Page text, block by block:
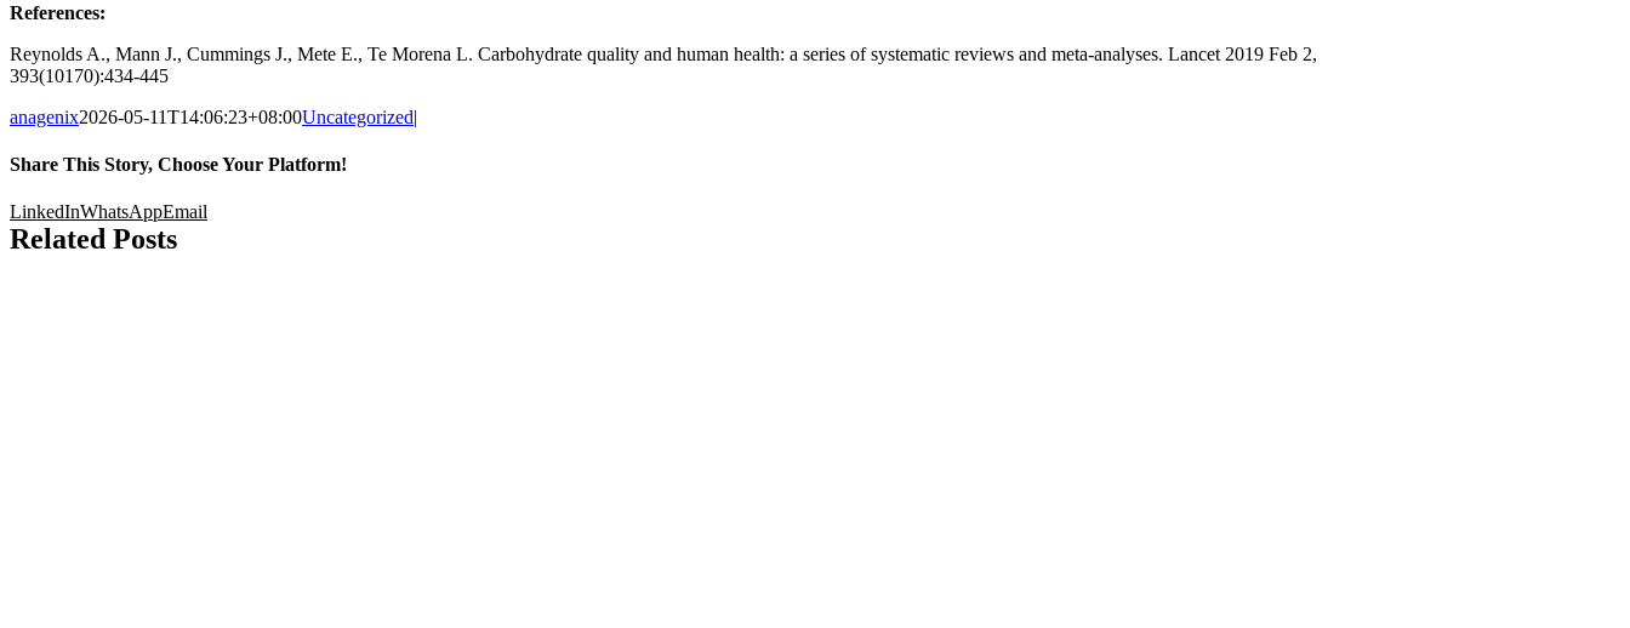
References:
Reynolds A., Mann J., Cummings J., Mete E., Te Morena L. Carbohydrate quality and human health: a series of systematic reviews and meta-analyses. Lancet 2019 Feb 2,
393(10170):434-445
anagenix2026-05-11T14:06:23+08:00Uncategorized|
Share This Story, Choose Your Platform!
LinkedInWhatsAppEmail
Related Posts